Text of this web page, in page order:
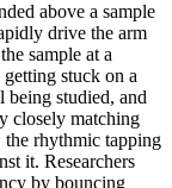
above a sample
drive the arm
sample at a
stuck on a
studied, and
closely matching
the rhythmic tapping
it. Researchers
by bouncing